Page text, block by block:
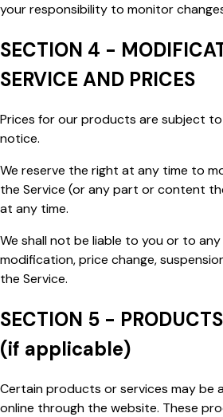
your responsibility to monitor
SECTION 4 -
SERVICE AND PRICES
Prices for our products are subject
notice.
We reserve the right at any time to
the Service (or any part or content
at any time.
We shall not be liable to you or to
modification, price change,
the Service.
SECTION 5 -
(if applicable)
Certain products or services may be
online through the website. These